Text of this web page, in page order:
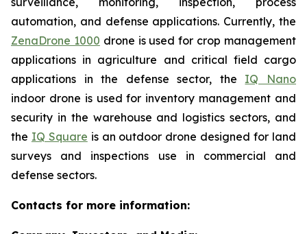
automation, and defense applications. Currently, the
ZenaDrone 1000 drone is used for crop management
applications in agriculture and critical field cargo
applications in the defense sector, the IQ Nano
indoor drone is used for inventory management and
security in the warehouse and logistics sectors, and
the IQ Square is an outdoor drone designed for land
surveys and inspections use in commercial and
defense sectors.
Contacts for more information: